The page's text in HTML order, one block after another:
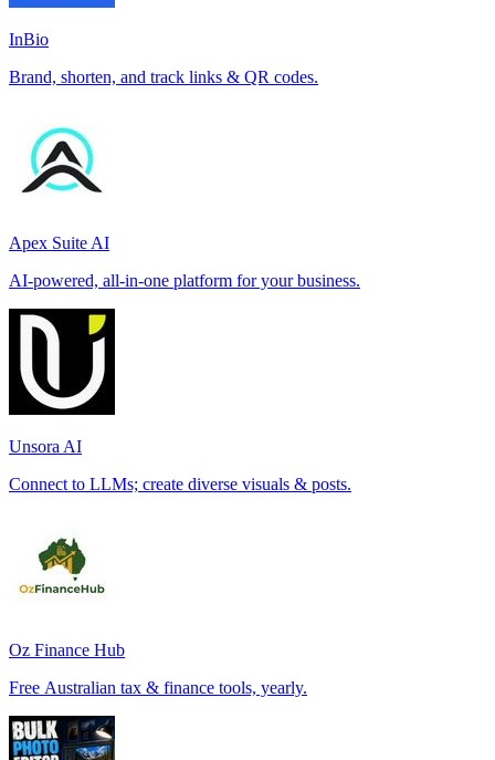
InBio
Brand, shorten, and track links & QR codes.
Apex Suite AI
AI-powered, all-in-one platform for your business.
Unsora AI
Connect to LLMs; create diverse visuals & posts.
Oz Finance Hub
Free Australian tax & finance tools, yearly.